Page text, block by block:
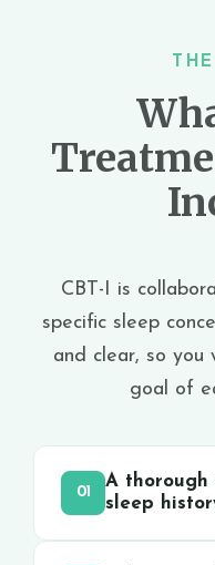
CBT-I is
specific sleep
and clear, so you
goal of
01
A thorough
sleep